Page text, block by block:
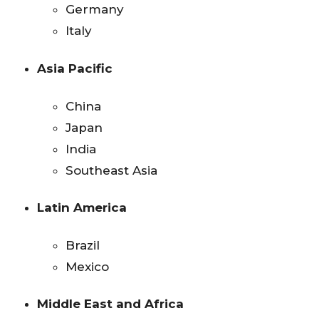
Germany
Italy
Asia Pacific
China
Japan
India
Southeast Asia
Latin America
Brazil
Mexico
Middle East and Africa